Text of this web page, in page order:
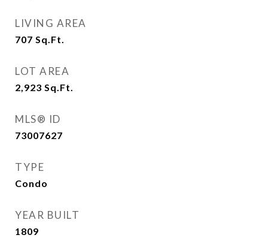
LIVING AREA
707 Sq.Ft.
LOT AREA
2,923 Sq.Ft.
MLS® ID
73007627
TYPE
Condo
YEAR BUILT
1809